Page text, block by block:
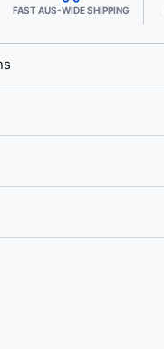
FAST AUS-WIDE SHIPPING